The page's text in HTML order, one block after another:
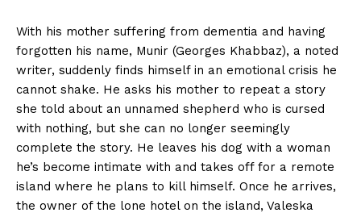
With his mother suffering from dementia and having
forgotten his name, Munir (Georges Khabbaz), a noted
writer, suddenly finds himself in an emotional crisis he
cannot shake. He asks his mother to repeat a story
she told about an unnamed shepherd who is cursed
with nothing, but she can no longer seemingly
complete the story. He leaves his dog with a woman
he’s become intimate with and takes off for a remote
island where he plans to kill himself. Once he arrives,
the owner of the lone hotel on the island, Valeska